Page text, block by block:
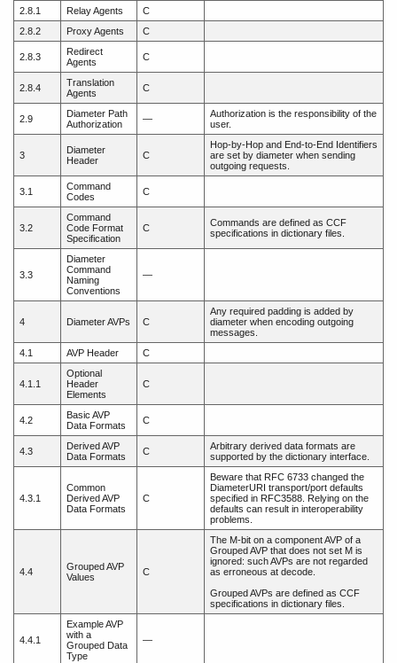
2.8.1
Relay Agents
C
2.8.2
Proxy Agents C
2.8.3
Redirect
Agents
C
2.8.4
Translation
Agents
C
2.9
Diameter Path
Authorization
—
Authorization is the responsibility of the
user.
3
Diameter
Header
C
Hop-by-Hop and End-to-End Identifiers
are set by diameter when sending
outgoing requests.
3.1
Command
Codes
C
3.2
Command
Code Format
Specification
C
Commands are defined as CCF
specifications in dictionary files.
3.3
Diameter
Command
Naming
Conventions
—
4 Diameter AVPs C
Any required padding is added by
diameter when encoding outgoing
messages.
4.1
AVP Header C
4.1.1
Optional
Header
Elements
C
4.2
Basic AVP
Data Formats
C
4.3
Derived AVP
Data Formats
C
Arbitrary derived data formats are
supported by the dictionary interface.
4.3.1
Common
Derived AVP
Data Formats
C
Beware that RFC 6733 changed the
DiameterURI transport/port defaults
specified in RFC3588. Relying on the
defaults can result in interoperability
problems.
4.4
Grouped AVP
Values
C
The M-bit on a component AVP of a
Grouped AVP that does not set M is
ignored: such AVPs are not regarded
as erroneous at decode.
Grouped AVPs are defined as CCF
specifications in dictionary files.
4.4.1
Example AVP
with a
Grouped Data
Type
—